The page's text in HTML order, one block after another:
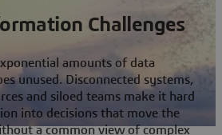
Challenges
amounts of data
unused. Disconnected systems,
and siloed teams make it hard
into decisions that move the
a common view of complex